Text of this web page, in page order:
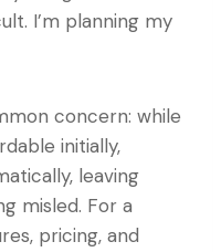
I’m planning my
concern: while
initially,
leaving
misled. For a
pricing, and